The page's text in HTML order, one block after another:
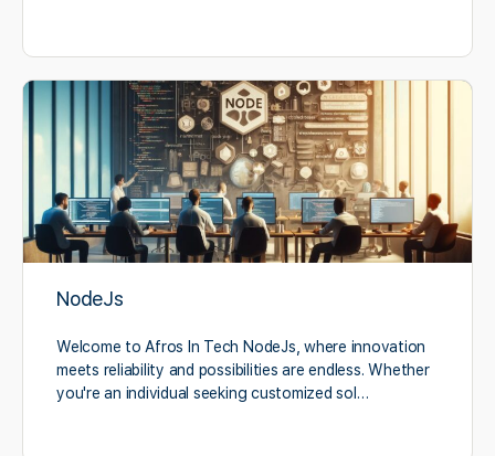
NodeJs
Welcome to Afros In Tech NodeJs, where innovation
meets reliability and possibilities are endless. Whether
you're an individual seeking customized sol…